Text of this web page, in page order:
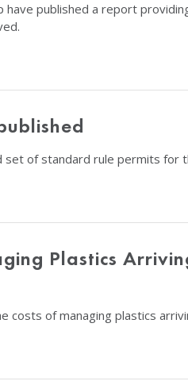
have published a report
set of standard rule permits
Plastics
costs of managing plastics